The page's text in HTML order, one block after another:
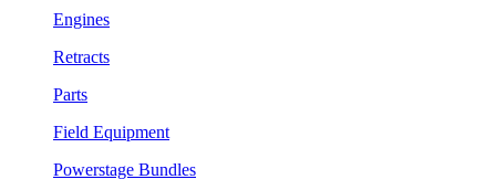
Engines
Retracts
Parts
Field Equipment
Powerstage Bundles